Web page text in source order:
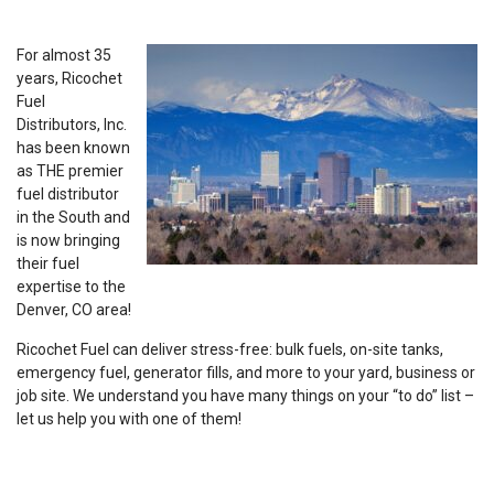
For almost 35
years, Ricochet
Fuel
Distributors, Inc.
has been known
as THE premier
fuel distributor
in the South and
is now bringing
their fuel
expertise to the
Denver, CO area!
Ricochet Fuel can deliver stress-free: bulk fuels, on-site tanks,
emergency fuel, generator fills, and more to your yard, business or
job site. We understand you have many things on your “to do” list –
let us help you with one of them!